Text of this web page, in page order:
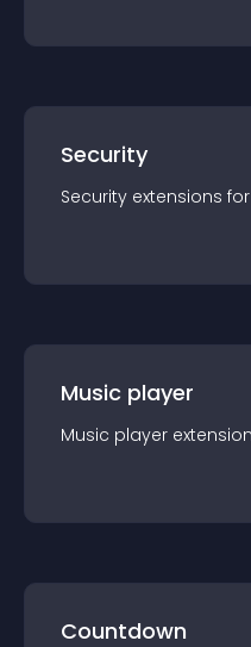
Security
Security extensions for
Music player
Music player extension
Countdown